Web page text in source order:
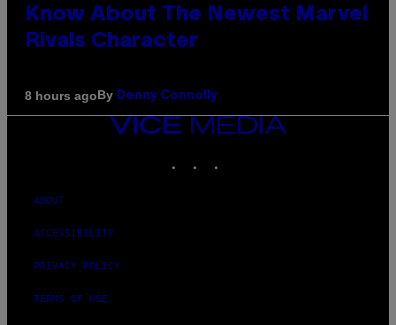
Know About The Newest Marvel
Rivals Character
8 hours agoBy Denny Connolly
VICE
ABOUT
ACCESSIBILITY
PRIVACY POLICY
TERMS OF USE